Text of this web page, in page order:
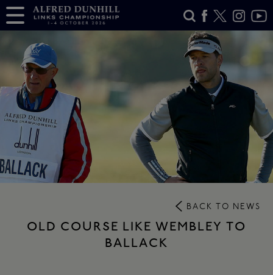
BACK TO NEWS
OLD COURSE LIKE WEMBLEY TO
BALLACK